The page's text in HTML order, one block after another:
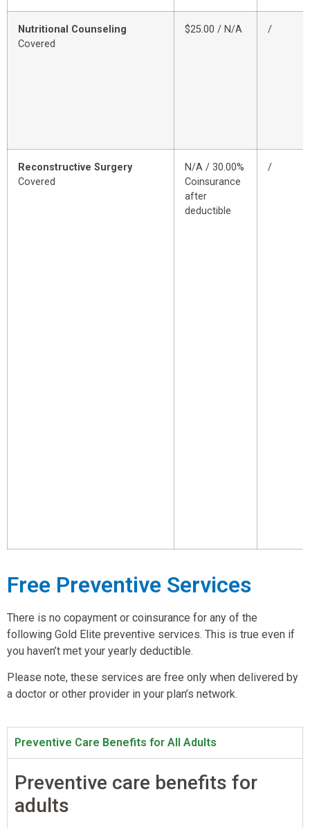
Nutritional Counseling
Covered
$25.00 / N/A /
Reconstructive Surgery
Covered
N/A / 30.00%
Coinsurance
after
deductible
/
Free Preventive Services
There is no copayment or coinsurance for any of the
following Gold Elite preventive services. This is true even if
you haven’t met your yearly deductible.
Please note, these services are free only when delivered by
a doctor or other provider in your plan’s network.
Preventive Care Benefits for All Adults
Preventive care benefits for
adults